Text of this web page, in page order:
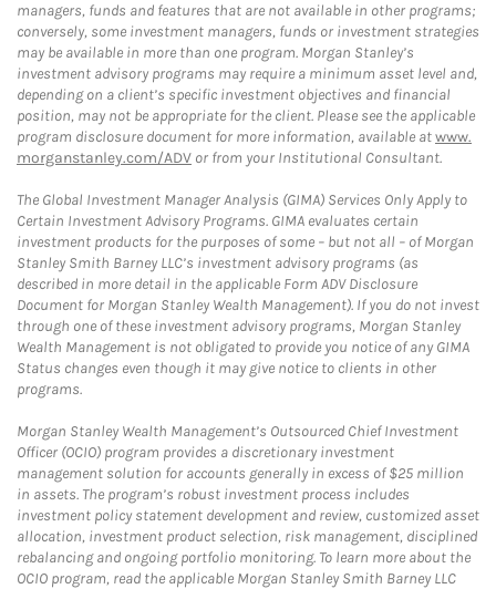
managers, funds and features that are not available in other programs;
conversely, some investment managers, funds or investment strategies
may be available in more than one program. Morgan Stanley’s
investment advisory programs may require a minimum asset level and,
depending on a client’s specific investment objectives and financial
position, may not be appropriate for the client. Please see the applicable
program disclosure document for more information, available atwww.
morganstanley.com/ADV or from your Institutional Consultant.
The Global Investment Manager Analysis (GIMA) Services Only Apply to
Certain Investment Advisory Programs. GIMA evaluates certain
investment products for the purposes of some – but not all – of Morgan
Stanley Smith Barney LLC’s investment advisory programs (as
described in more detail in the applicable Form ADV Disclosure
Document for Morgan Stanley Wealth Management). If you do not invest
through one of these investment advisory programs, Morgan Stanley
Wealth Management is not obligated to provide you notice of any GIMA
Status changes even though it may give notice to clients in other
programs.
Morgan Stanley Wealth Management’s Outsourced Chief Investment
Officer (OCIO) program provides a discretionary investment
management solution for accounts generally in excess of $25 million
in assets. The program’s robust investment process includes
investment policy statement development and review, customized asset
allocation, investment product selection, risk management, disciplined
rebalancing and ongoing portfolio monitoring. To learn more about the
OCIO program, read the applicable Morgan Stanley Smith Barney LLC